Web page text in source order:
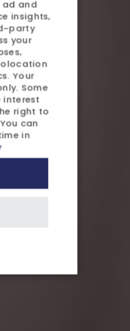
GERMAN
CZECH
ad and
insights,
party
your
Your
Some
interest
right to
can
in